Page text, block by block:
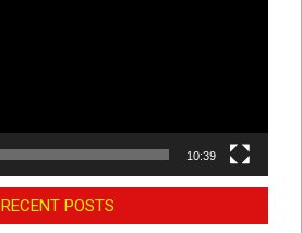
10:39
RECENT POSTS